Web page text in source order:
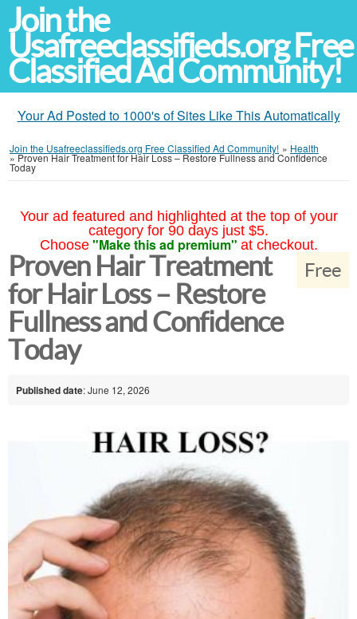
Join the
Usafreeclassifieds.org Free
Classified Ad Community!
Your Ad Posted to 1000's of Sites Like This Automatically
Join the Usafreeclassifieds.org Free Classified Ad Community! » Health
»Proven Hair Treatment for Hair Loss – Restore Fullness and Confidence
Today
Your ad featured and highlighted at the top of your
category for 90 days just $5.
Choose "Make this ad premium" at checkout.
Free
Proven Hair Treatment
for Hair Loss – Restore
Fullness and Confidence
Today
Published date: June 12, 2026